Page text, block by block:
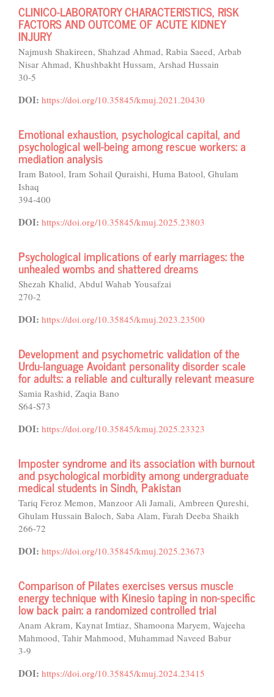
CLINICO-LABORATORY CHARACTERISTICS, RISK
FACTORS AND OUTCOME OF ACUTE KIDNEY
INJURY
Najmush Shakireen, Shahzad Ahmad, Rabia Saeed, Arbab
Nisar Ahmad, Khushbakht Hussam, Arshad Hussain
30-5
DOI: https://doi.org/10.35845/kmuj.2021.20430
Emotional exhaustion, psychological capital, and
psychological well-being among rescue workers: a
mediation analysis
Iram Batool, Iram Sohail Quraishi, Huma Batool, Ghulam
Ishaq
394-400
DOI: https://doi.org/10.35845/kmuj.2025.23803
Psychological implications of early marriages: the
unhealed wombs and shattered dreams
Shezah Khalid, Abdul Wahab Yousafzai
270-2
DOI: https://doi.org/10.35845/kmuj.2023.23500
Development and psychometric validation of the
Urdu-language Avoidant personality disorder scale
for adults: a reliable and culturally relevant measure
Samia Rashid, Zaqia Bano
S64-S73
DOI: https://doi.org/10.35845/kmuj.2025.23323
Imposter syndrome and its association with burnout
and psychological morbidity among undergraduate
medical students in Sindh, Pakistan
Tariq Feroz Memon, Manzoor Ali Jamali, Ambreen Qureshi,
Ghulam Hussain Baloch, Saba Alam, Farah Deeba Shaikh
266-72
DOI: https://doi.org/10.35845/kmuj.2025.23673
Comparison of Pilates exercises versus muscle
energy technique with Kinesio taping in non-specific
low back pain: a randomized controlled trial
Anam Akram, Kaynat Imtiaz, Shamoona Maryem, Wajeeha
Mahmood, Tahir Mahmood, Muhammad Naveed Babur
3-9
DOI: https://doi.org/10.35845/kmuj.2024.23415